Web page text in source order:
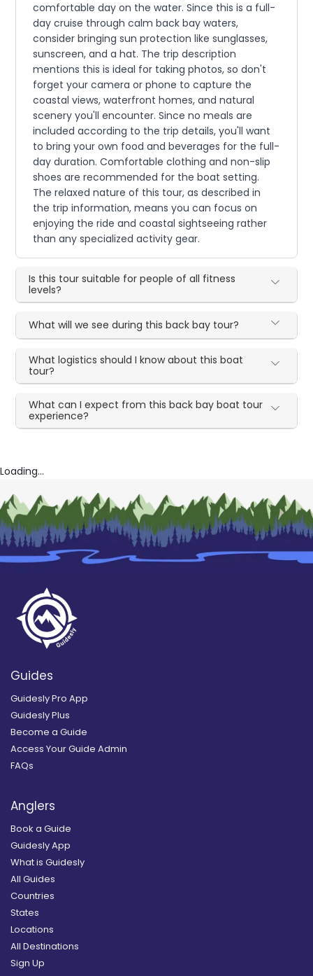
comfortable day on the water. Since this is a full-
day cruise through calm back bay waters,
consider bringing sun protection like sunglasses,
sunscreen, and a hat. The trip description
mentions this is ideal for taking photos, so don't
forget your camera or phone to capture the
coastal views, waterfront homes, and natural
scenery you'll encounter. Since no meals are
included according to the trip details, you'll want
to bring your own food and beverages for the full-
day duration. Comfortable clothing and non-slip
shoes are recommended for the boat setting.
The relaxed nature of this tour, as described in
the trip information, means you can focus on
enjoying the ride and coastal sightseeing rather
than any specialized activity gear.
Is this tour suitable for people of all fitness
levels?
What will we see during this back bay tour?
What logistics should I know about this boat
tour?
What can I expect from this back bay boat tour
experience?
Loading...
Guides
Guidesly Pro App
Guidesly Plus
Become a Guide
Access Your Guide Admin
FAQs
Anglers
Book a Guide
Guidesly App
What is Guidesly
All Guides
Countries
States
Locations
All Destinations
Sign Up